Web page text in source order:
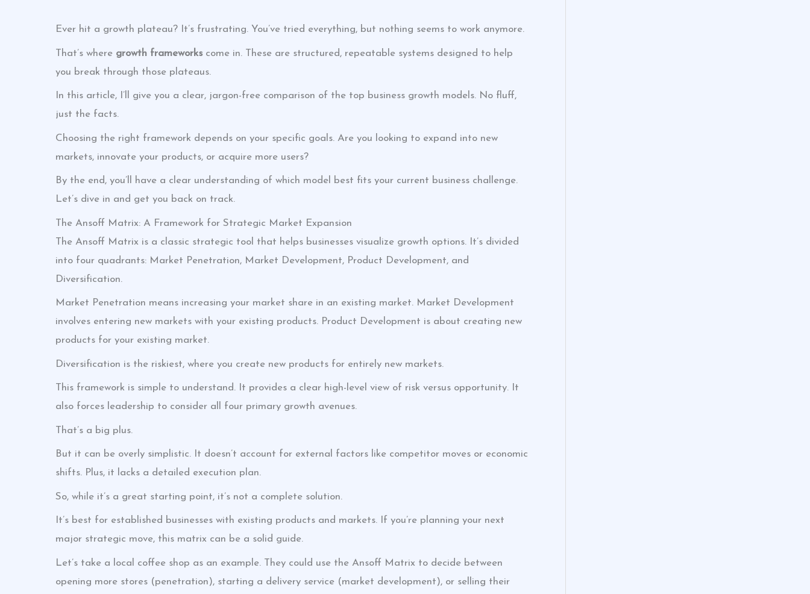
Ever hit a growth plateau? It’s frustrating. You’ve tried everything, but nothing seems to work anymore.
That’s where growth frameworkscome in. These are structured, repeatable systems designed to help
you break through those plateaus.
In this article, I’ll give you a clear, jargon-free comparison of the top business growth models. No fluff,
just the facts.
Choosing the right framework depends on your specific goals. Are you looking to expand into new
markets, innovate your products, or acquire more users?
By the end, you’ll have a clear understanding of which model best fits your current business challenge.
Let’s dive in and get you back on track.
The Ansoff Matrix: A Framework for Strategic Market Expansion
The Ansoff Matrix is a classic strategic tool that helps businesses visualize growth options. It’s divided
into four quadrants: Market Penetration, Market Development, Product Development, and
Diversification.
Market Penetration means increasing your market share in an existing market. Market Development
involves entering new markets with your existing products. Product Development is about creating new
products for your existing market.
Diversification is the riskiest, where you create new products for entirely new markets.
This framework is simple to understand. It provides a clear high-level view of risk versus opportunity. It
also forces leadership to consider all four primary growth avenues.
That’s a big plus.
But it can be overly simplistic. It doesn’t account for external factors like competitor moves or economic
shifts. Plus, it lacks a detailed execution plan.
So, while it’s a great starting point, it’s not a complete solution.
It’s best for established businesses with existing products and markets. If you’re planning your next
major strategic move, this matrix can be a solid guide.
Let’s take a local coffee shop as an example. They could use the Ansoff Matrix to decide between
opening more stores (penetration), starting a delivery service (market development), or selling their